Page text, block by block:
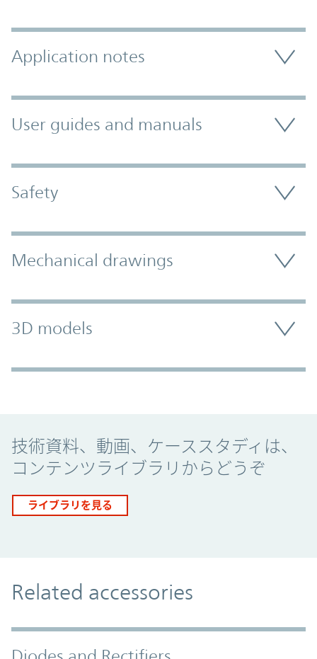
Application notes
User guides and manuals
Safety
Mechanical drawings
3D models
技術資料、動画、ケーススタディは、
コンテンツライブラリからどうぞ
ライブラリを見る
Related accessories